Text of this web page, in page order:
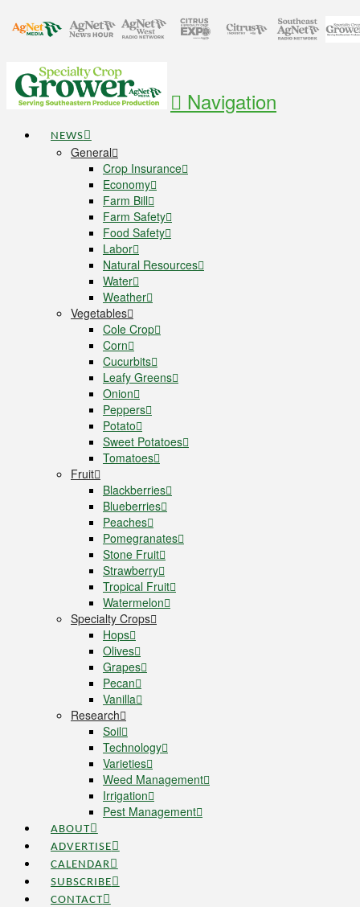
Navigation
NEWS
General
Crop Insurance
Economy
Farm Bill
Farm Safety
Food Safety
Labor
Natural Resources
Water
Weather
Vegetables
Cole Crop
Corn
Cucurbits
Leafy Greens
Onion
Peppers
Potato
Sweet Potatoes
Tomatoes
Fruit
Blackberries
Blueberries
Peaches
Pomegranates
Stone Fruit
Strawberry
Tropical Fruit
Watermelon
Specialty Crops
Hops
Olives
Grapes
Pecan
Vanilla
Research
Soil
Technology
Varieties
Weed Management
Irrigation
Pest Management
ABOUT
ADVERTISE
CALENDAR
SUBSCRIBE
CONTACT